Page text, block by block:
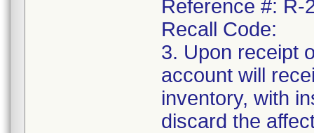
Reference #: R-
Recall Code:
3. Upon receipt
account will
inventory, with
discard the